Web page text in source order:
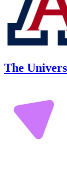
The